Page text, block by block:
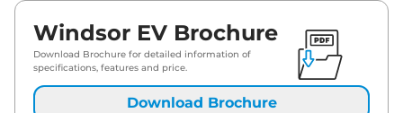
Windsor EV Brochure
Download Brochure for detailed information of
specifications, features and price.
Download Brochure